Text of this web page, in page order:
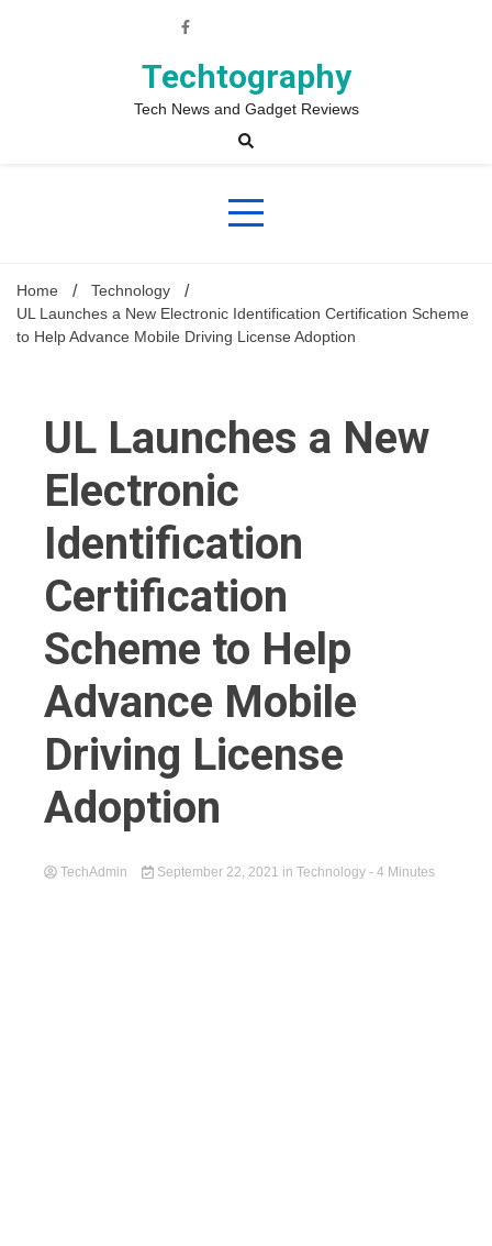
Techtography
Tech News and Gadget Reviews
Home
Technology
UL Launches a New Electronic Identification Certification Scheme
to Help Advance Mobile Driving License Adoption
UL Launches a New
Electronic
Identification
Certification
Scheme to Help
Advance Mobile
Driving License
Adoption
TechAdmin September 22, 2021 in Technology - 4 Minutes